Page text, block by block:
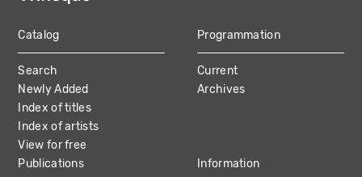
MAIN
NAVIGATION
Catalog
Search
Newly Added
Index of titles
Index of artists
View for free
Programmation
Current
Archives
Publications Information